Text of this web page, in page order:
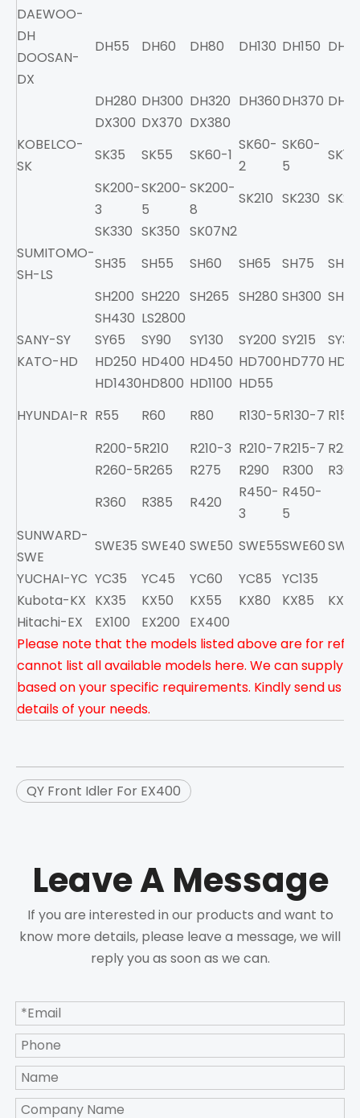
DAEWOO-
DH
DOOSAN-
DX
DH55 DH60 DH80 DH130 DH150
DH280 DH300 DH320 DH360DH370
DX300 DX370 DX380
KOBELCO-
SK
SK35 SK55 SK60-1
SK60-
2
SK60-
5
SK200-
3
SK200-
5
SK200-
8
SK210 SK230
SK330 SK350 SK07N2
SUMITOMO-
SH-LS
SH35 SH55 SH60 SH65 SH75
SH200 SH220 SH265 SH280 SH300
SH430 LS2800
SANY-SY
SY65 SY90 SY130 SY200 SY215
KATO-HD
HD250 HD400 HD450 HD700HD770
HD1430HD800 HD1100 HD55
HYUNDAI-R R55 R60 R80 R130-5R130-7 R150
R200-5R210 R210-3 R210-7R215-7
R260-5R265 R275 R290 R300
R360
R385 R420
R450-
3
R450-
5
SUNWARD-
SWE
SWE35 SWE40 SWE50 SWE55SWE60
YUCHAI-YC YC35 YC45 YC60 YC85
YC135
Kubota-KX KX35 KX50 KX55 KX80 KX85
Hitachi-EX
EX100 EX200
EX400
Please note that the models listed above are for
cannot list all available models here. We can supply
based on your specific requirements. Kindly send us
details of your needs.
QY Front Idler For EX400
Leave A Message
If you are interested in our products and want to
know more details, please leave a message, we will
reply you as soon as we can.